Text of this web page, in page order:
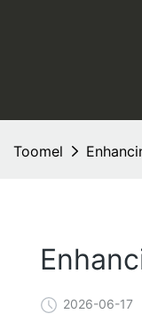
Toomel
2026-06-17